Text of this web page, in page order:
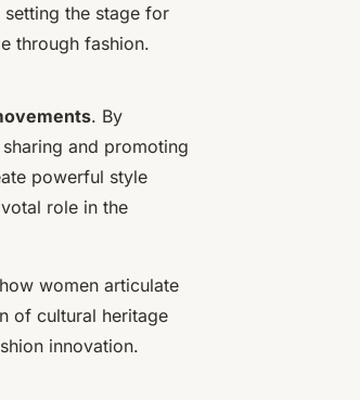
the stage for
through fashion.
. By
and promoting
powerful style
role in the
women articulate
of cultural heritage
innovation.